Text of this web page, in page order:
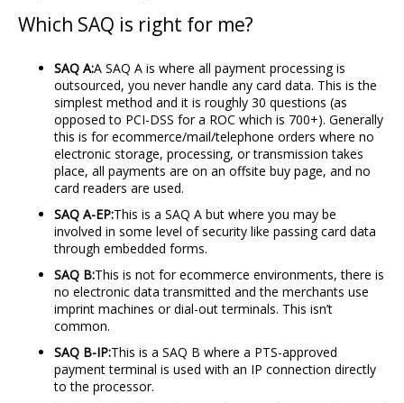
Which SAQ is right for me?
SAQ A:A SAQ A is where all payment processing is
outsourced, you never handle any card data. This is the
simplest method and it is roughly 30 questions (as
opposed to PCI-DSS for a ROC which is 700+). Generally
this is for ecommerce/mail/telephone orders where no
electronic storage, processing, or transmission takes
place, all payments are on an offsite buy page, and no
card readers are used.
SAQ A-EP:This is a SAQ A but where you may be
involved in some level of security like passing card data
through embedded forms.
SAQ B:This is not for ecommerce environments, there is
no electronic data transmitted and the merchants use
imprint machines or dial-out terminals. This isn’t
common.
SAQ B-IP:This is a SAQ B where a PTS-approved
payment terminal is used with an IP connection directly
to the processor.